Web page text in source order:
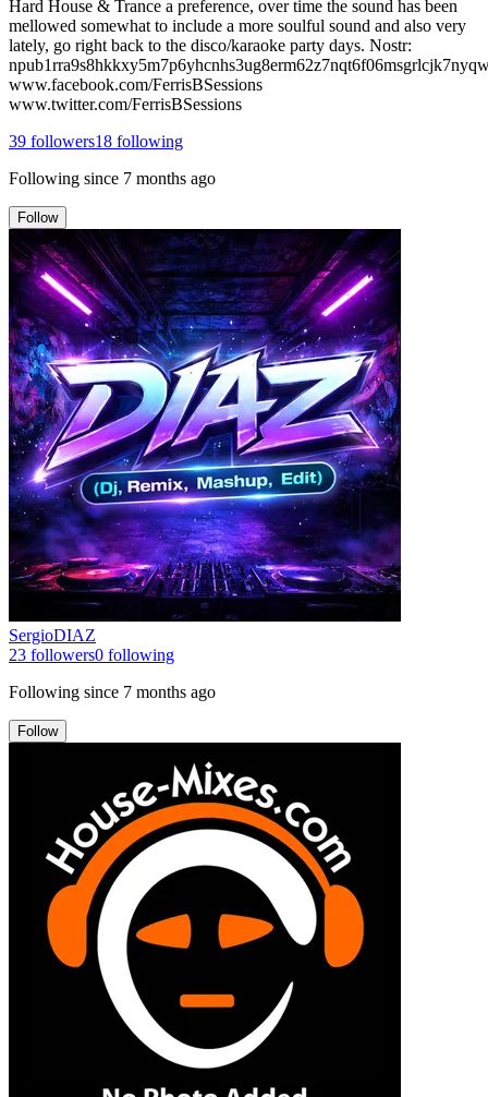
Hard House & Trance a preference, over time the sound has been
mellowed somewhat to include a more soulful sound and also very
lately, go right back to the disco/karaoke party days. Nostr:
www.facebook.com/FerrisBSessions
www.twitter.com/FerrisBSessions
39 followers18 following
Following since 7 months ago
Follow
SergioDIAZ
23 followers0 following
Following since 7 months ago
Follow